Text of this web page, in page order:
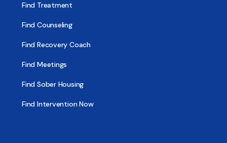
Find Treatment
Find Counseling
Find Recovery Coach
Find Meetings
Find Sober Housing
Find Intervention Now